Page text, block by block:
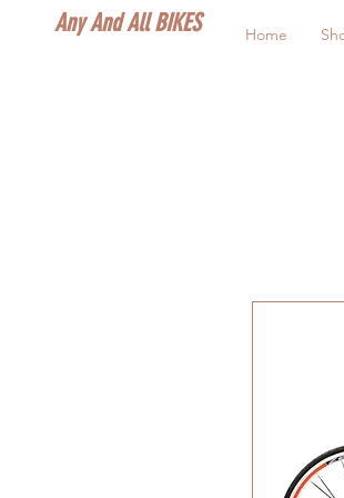
Any And All BIKES Home